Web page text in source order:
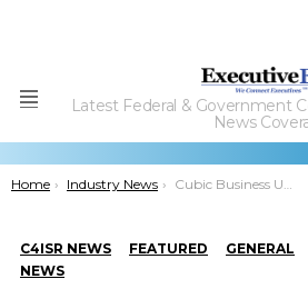
Menu
Latest Federal & Government
News
You are here:
Home Industry News Cubic Business Unit Opens New Office in Tampa, Florida; Mike Twyman Comments
C4ISR NEWS FEATURED GENERAL
NEWS